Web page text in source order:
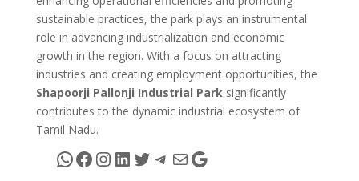
sustainable practices, the park plays an instrumental
role in advancing industrialization and economic
growth in the region. With a focus on attracting
industries and creating employment opportunities, the
Shapoorji Pallonji Industrial Parksignificantly
contributes to the dynamic industrial ecosystem of
Tamil Nadu.
WhatsApp
Facebook
Instagram
LinkedIn
Twitter
Telegram
MailGoogle